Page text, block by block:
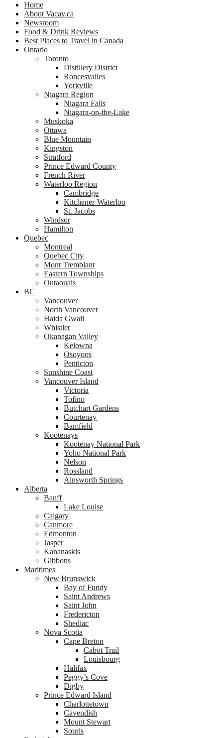
Home
About Vacay.ca
Newsroom
Food & Drink Reviews
Best Places to Travel in Canada
Ontario
Toronto
Distillery District
Roncesvalles
Yorkville
Niagara Region
Niagara Falls
Niagara-on-the-Lake
Muskoka
Ottawa
Blue Mountain
Kingston
Stratford
Prince Edward County
French River
Waterloo Region
Cambridge
Kitchener-Waterloo
St. Jacobs
Windsor
Hamilton
Quebec
Montreal
Quebec City
Mont Tremblant
Eastern Townships
Outaouais
BC
Vancouver
North Vancouver
Haida Gwaii
Whistler
Okanagan Valley
Kelowna
Osoyoos
Penticton
Sunshine Coast
Vancouver Island
Victoria
Tofino
Butchart Gardens
Courtenay
Bamfield
Kootenays
Kootenay National Park
Yoho National Park
Nelson
Rossland
Ainsworth Springs
Alberta
Banff
Lake Louise
Calgary
Canmore
Edmonton
Jasper
Kananaskis
Gibbons
Maritimes
New Brunswick
Bay of Fundy
Saint Andrews
Saint John
Fredericton
Shediac
Nova Scotia
Cape Breton
Cabot Trail
Louisbourg
Halifax
Peggy’s Cove
Digby
Prince Edward Island
Charlottetown
Cavendish
Mount Stewart
Souris